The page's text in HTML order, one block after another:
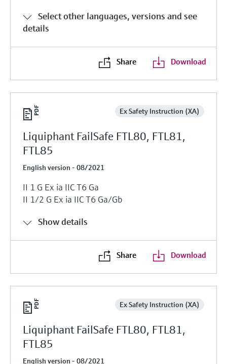
Select other languages, versions and see
details
Share Download
Ex Safety Instruction (XA)
Liquiphant FailSafe FTL80, FTL81,
FTL85
English version - 08/2021
II 1 G Ex ia IIC T6 Ga
II 1/2 G Ex ia IIC T6 Ga/Gb
Show details
Share Download
Ex Safety Instruction (XA)
Liquiphant FailSafe FTL80, FTL81,
FTL85
English version - 08/2021